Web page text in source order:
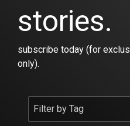
stories.
subscribe today (for
only).